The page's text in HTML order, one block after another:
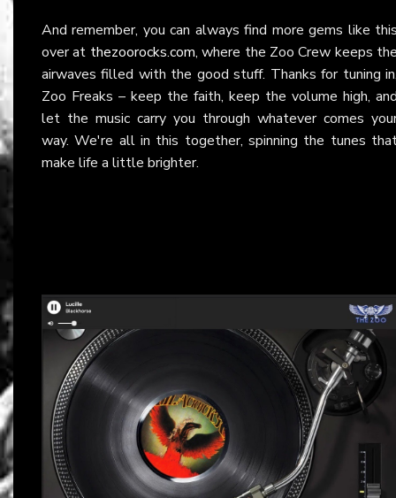
And remember, you can always find more gems like
over at thezoorocks.com, where the Zoo Crew keeps
airwaves filled with the good stuff. Thanks for tuning
Zoo Freaks – keep the faith, keep the volume high,
let the music carry you through whatever comes
way. We're all in this together, spinning the tunes
make life a little brighter.